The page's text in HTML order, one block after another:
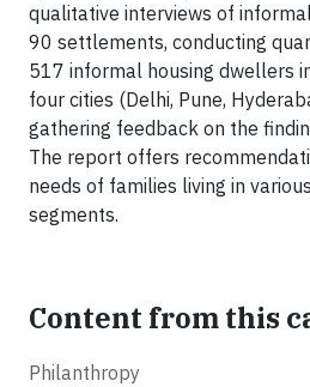
qualitative interviews of
90 settlements, conducting
517 informal housing dwellers
four cities (Delhi, Pune,
gathering feedback on the
The report offers
needs of families living in
segments.
Content from this
Philanthropy